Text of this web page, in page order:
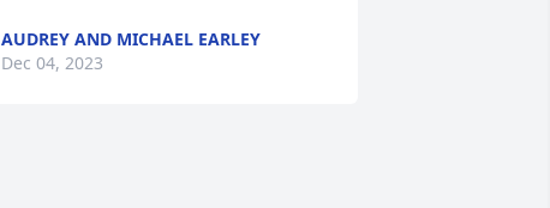
AUDREY AND MICHAEL EARLEY
Dec 04, 2023